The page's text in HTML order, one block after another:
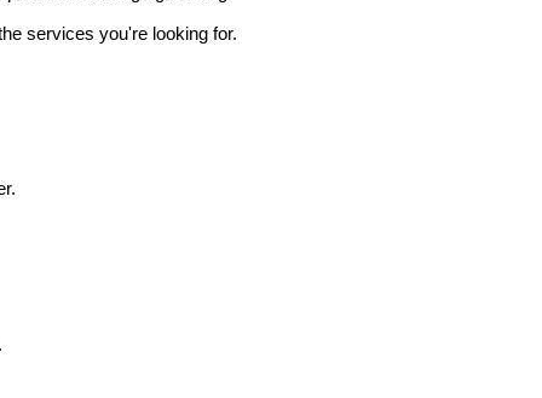
services you're looking for.
.